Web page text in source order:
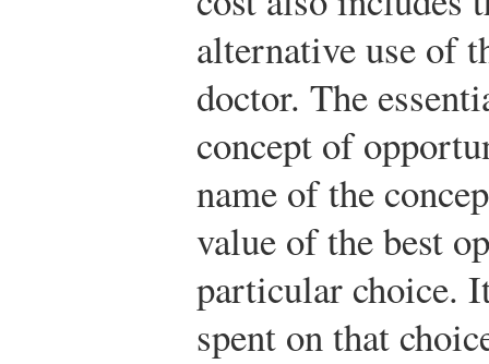
alternative use of
doctor. The
concept of
name of the
value of the best
particular choice.
spent on that